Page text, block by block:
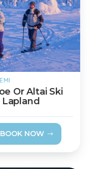
Or Altai Ski
BOOK NOW